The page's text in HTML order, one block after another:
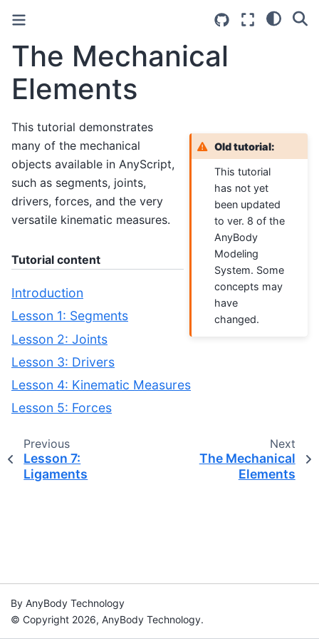
The Mechanical
Elements
Old tutorial:
This tutorial
has not yet
been updated
to ver. 8 of the
AnyBody
Modeling
System. Some
concepts may
have
changed.
This tutorial demonstrates
many of the mechanical
objects available in AnyScript,
such as segments, joints,
drivers, forces, and the very
versatile kinematic measures.
Tutorial content
Introduction
Lesson 1: Segments
Lesson 2: Joints
Lesson 3: Drivers
Lesson 4: Kinematic Measures
Lesson 5: Forces
Previous
Lesson 7:
Ligaments
Next
The Mechanical
Elements
By AnyBody Technology
© Copyright 2026, AnyBody Technology.